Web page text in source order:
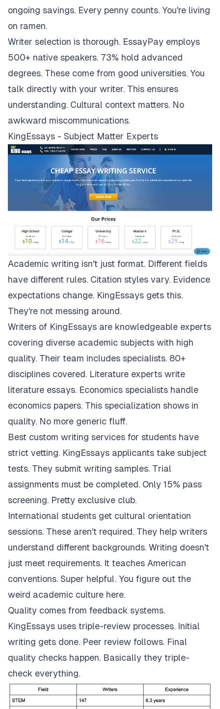
ongoing savings. Every penny counts. You're living
on ramen.
Writer selection is thorough. EssayPay employs
500+ native speakers. 73% hold advanced
degrees. These come from good universities. You
talk directly with your writer. This ensures
understanding. Cultural context matters. No
awkward miscommunications.
KingEssays - Subject Matter Experts
Academic writing isn't just format. Different fields
have different rules. Citation styles vary. Evidence
expectations change. KingEssays gets this.
They're not messing around.
Writers of KingEssays are knowledgeable experts
covering diverse academic subjects with high
quality. Their team includes specialists. 80+
disciplines covered. Literature experts write
literature essays. Economics specialists handle
economics papers. This specialization shows in
quality. No more generic fluff.
Best custom writing services for students have
strict vetting. KingEssays applicants take subject
tests. They submit writing samples. Trial
assignments must be completed. Only 15% pass
screening. Pretty exclusive club.
International students get cultural orientation
sessions. These aren't required. They help writers
understand different backgrounds. Writing doesn't
just meet requirements. It teaches American
conventions. Super helpful. You figure out the
weird academic culture here.
Quality comes from feedback systems.
KingEssays uses triple-review processes. Initial
writing gets done. Peer review follows. Final
quality checks happen. Basically they triple-
check everything.